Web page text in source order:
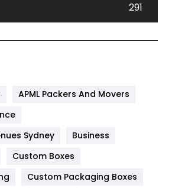
291
454
APML Packers And Movers
Sydney
Business
Custom Boxes
Custom Packaging Boxes